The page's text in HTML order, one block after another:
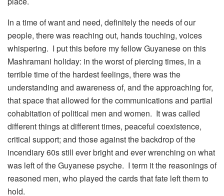
In a time of want and need, definitely the needs of our
people, there was reaching out, hands touching, voices
whispering. I put this before my fellow Guyanese on this
Mashramani holiday: in the worst of piercing times, in a
terrible time of the hardest feelings, there was the
understanding and awareness of, and the approaching for,
that space that allowed for the communications and partial
cohabitation of political men and women. It was called
different things at different times, peaceful coexistence,
critical support; and those against the backdrop of the
incendiary 60s still ever bright and ever wrenching on what
was left of the Guyanese psyche. I term it the reasonings of
reasoned men, who played the cards that fate left them to
hold.